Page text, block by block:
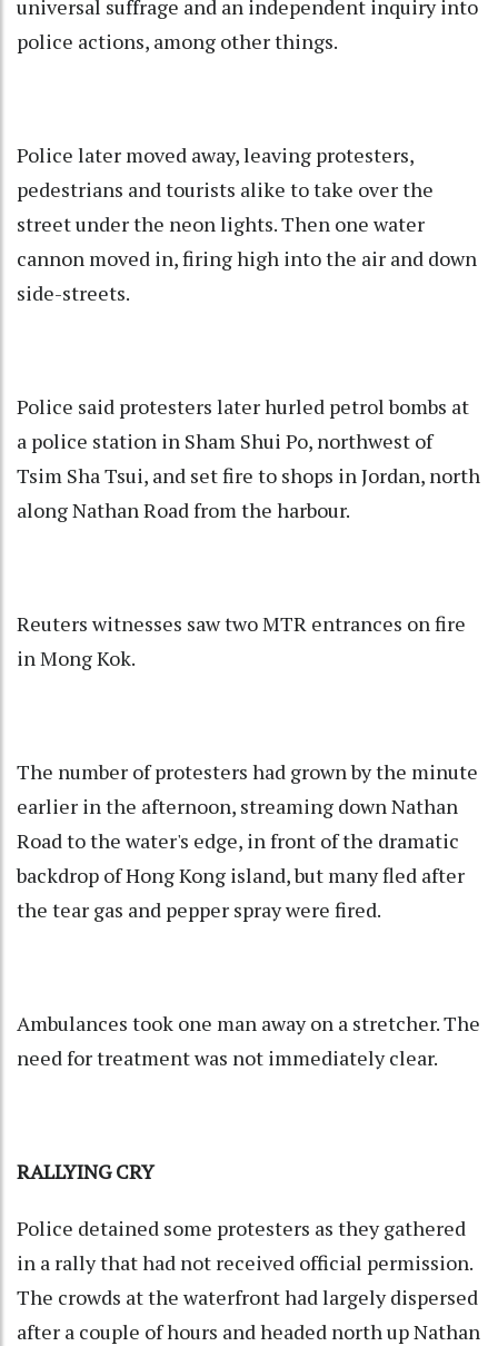
universal suffrage and an independent inquiry into
police actions, among other things.
Police later moved away, leaving protesters,
pedestrians and tourists alike to take over the
street under the neon lights. Then one water
cannon moved in, firing high into the air and down
side-streets.
Police said protesters later hurled petrol bombs at
a police station in Sham Shui Po, northwest of
Tsim Sha Tsui, and set fire to shops in Jordan, north
along Nathan Road from the harbour.
Reuters witnesses saw two MTR entrances on fire
in Mong Kok.
The number of protesters had grown by the minute
earlier in the afternoon, streaming down Nathan
Road to the water's edge, in front of the dramatic
backdrop of Hong Kong island, but many fled after
the tear gas and pepper spray were fired.
Ambulances took one man away on a stretcher. The
need for treatment was not immediately clear.
RALLYING CRY
Police detained some protesters as they gathered
in a rally that had not received official permission.
The crowds at the waterfront had largely dispersed
after a couple of hours and headed north up Nathan